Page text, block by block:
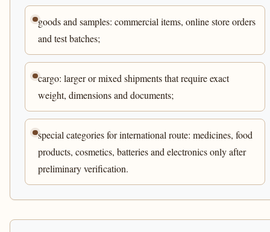
goods and samples: commercial items, online store orders
and test batches;
cargo: larger or mixed shipments that require exact
weight, dimensions and documents;
special categories for international route: medicines, food
products, cosmetics, batteries and electronics only after
preliminary verification.